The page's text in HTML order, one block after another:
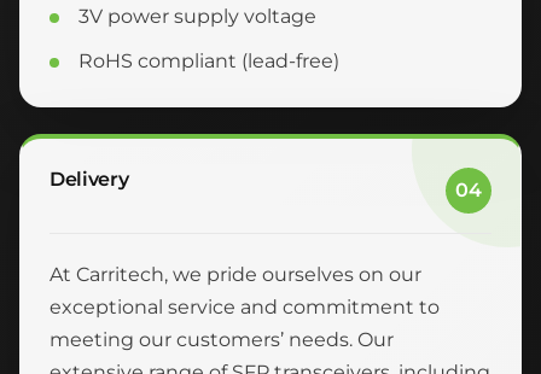
3V power supply voltage
RoHS compliant (lead-free)
Delivery 04
At Carritech, we pride ourselves on our
exceptional service and commitment to
meeting our customers’ needs. Our